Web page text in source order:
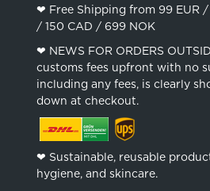
❤︎ Free Shipping from 99 EUR /
/ 150 CAD / 699 NOK
❤︎ NEWS FOR ORDERS
customs fees upfront with no
including any fees, is clearly
down at checkout.
❤︎ Sustainable, reusable
hygiene, and skincare.